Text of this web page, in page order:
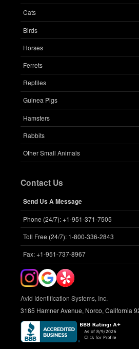
Cats
Birds
Horses
Ferrets
Reptiles
Guinea Pigs
Hamsters
Rabbits
Other Small Animals
Contact Us
Send Us A Message
Phone (24/7): +1-951-371-7505
Toll Free (24/7): 1-800-336-2843
Fax: +1-951-737-8967
Avid Identification Systems, Inc.
3185 Hamner Avenue, Norco, California